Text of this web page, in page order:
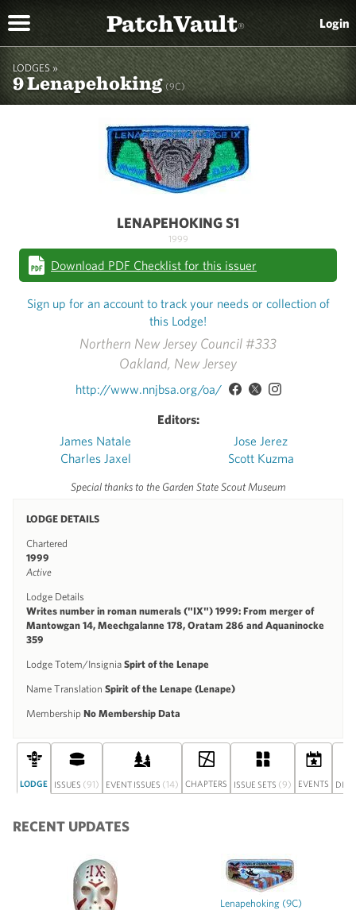
PatchVault® Login
LODGES »
9 Lenapehoking(9C)
Northern New Jersey Council #333
Oakland, New Jersey
http://www.nnjbsa.org/oa/
Editors:
James Natale
Charles Jaxel
Jose Jerez
Scott Kuzma
Special thanks to the Garden State Scout Museum
LODGE DETAILS
Chartered
1999
Active
Lodge Details
Writes number in roman numerals ("IX") 1999: From merger of
Mantowgan 14, Meechgalanne 178, Oratam 286 and Aquaninocke
359
Lodge Totem/Insignia Spirt of the Lenape
Name Translation Spirit of the Lenape (Lenape)
Membership No Membership Data
LENAPEHOKING S1
1999
Download PDF Checklist for this issuer
Sign up for an account to track your needs or collection of
this Lodge!
LODGE ISSUES (91) EVENT ISSUES (14) CHAPTERS ISSUE SETS (9) EVENTS
RECENT UPDATES
Lenapehoking (9C)